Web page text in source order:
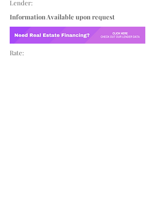
Lender:
Information Available upon request
Rate: